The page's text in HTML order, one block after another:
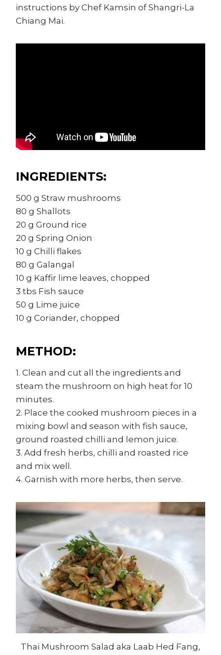
instructions by Chef Kamsin of Shangri-La
Chiang Mai.
INGREDIENTS:
500 g Straw mushrooms
80 g Shallots
20 g Ground rice
20 g Spring Onion
10 g Chilli flakes
80 g Galangal
10 g Kaffir lime leaves, chopped
3 tbs Fish sauce
50 g Lime juice
10 g Coriander, chopped
METHOD:
1. Clean and cut all the ingredients and
steam the mushroom on high heat for 10
minutes.
2. Place the cooked mushroom pieces in a
mixing bowl and season with fish sauce,
ground roasted chilli and lemon juice.
3. Add fresh herbs, chilli and roasted rice
and mix well.
4. Garnish with more herbs, then serve.
Thai Mushroom Salad aka Laab Hed Fang,